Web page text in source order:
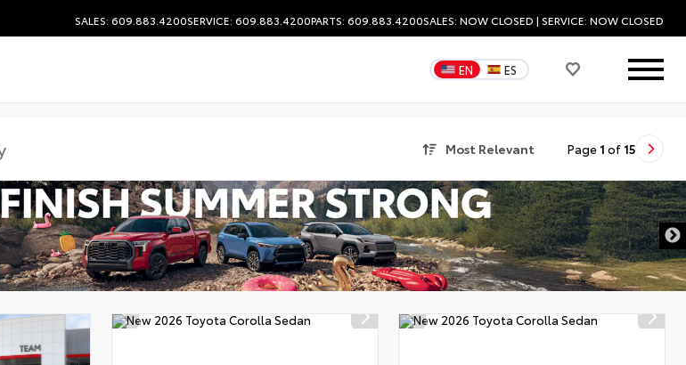
SALES: 609.883.4200SERVICE: 609.883.4200PARTS: 609.883.4200SALES: NOW CLOSED | SERVICE: NOW CLOSED
EN ES
Most Relevant Page 1 of 15